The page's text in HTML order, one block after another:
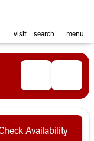
visit search menu
Availability